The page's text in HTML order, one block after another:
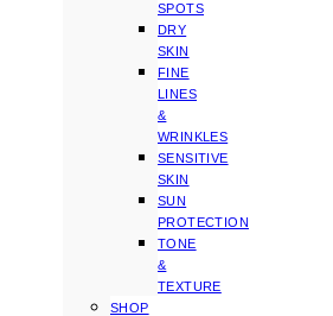
SPOTS
DRY
SKIN
FINE
LINES
&
WRINKLES
SENSITIVE
SKIN
SUN
PROTECTION
TONE
&
TEXTURE
SHOP